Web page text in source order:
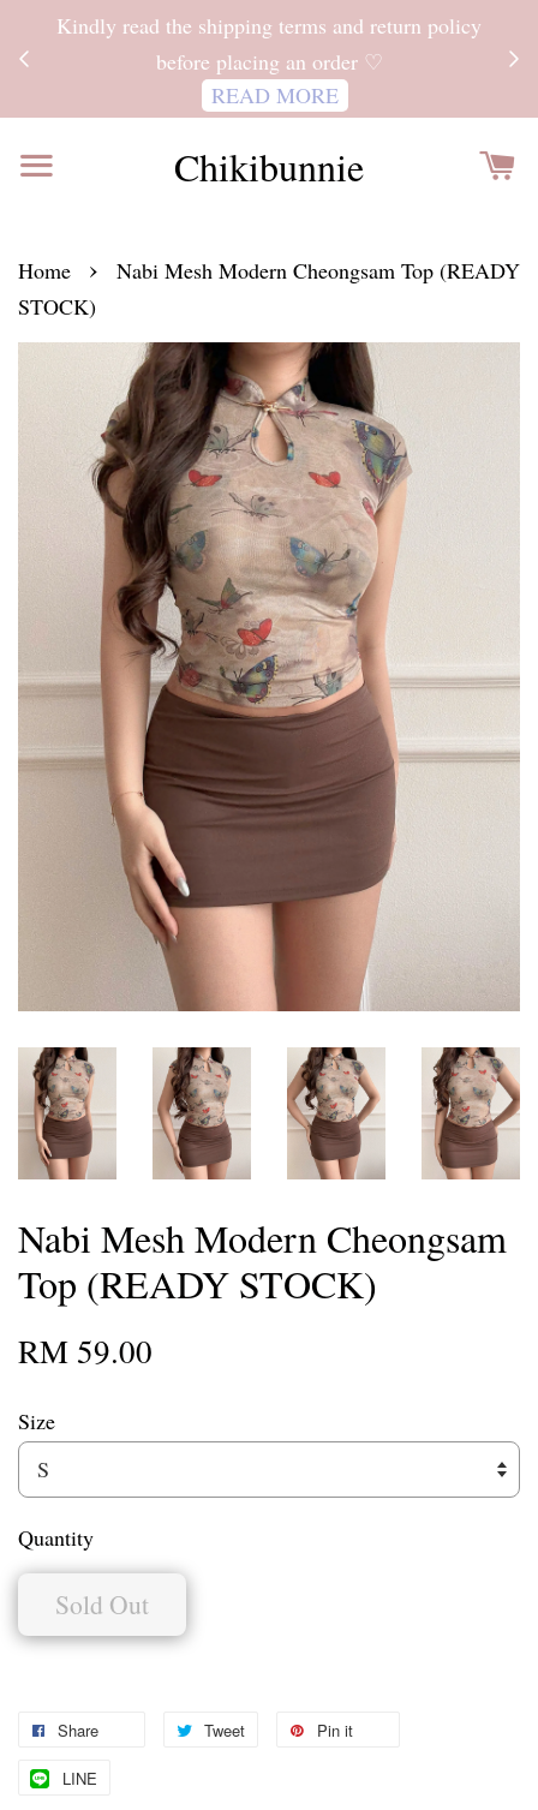
Kindly read the shipping terms and return policy
before placing an order ♡
READ MORE
Chikibunnie
Home ›
Nabi Mesh Modern Cheongsam Top (READY
STOCK)
Nabi Mesh Modern Cheongsam
Top (READY STOCK)
RM 59.00
Size
Quantity
Sold Out
Share Tweet Pin it
LINE